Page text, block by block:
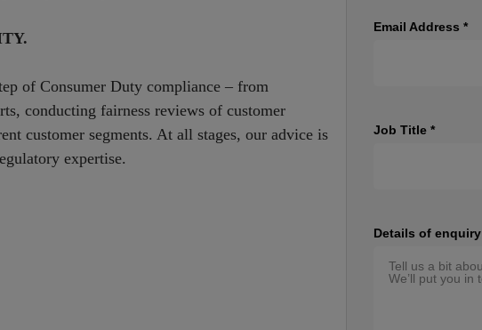
of Consumer Duty compliance – from
conducting fairness reviews of customer
customer segments. At all stages, our advice is
expertise.
Email Address *
Job Title *
Details of enquiry